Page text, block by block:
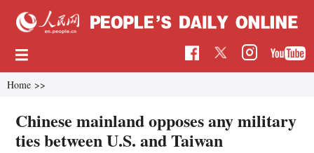
Home >>
Chinese mainland opposes any military
ties between U.S. and Taiwan